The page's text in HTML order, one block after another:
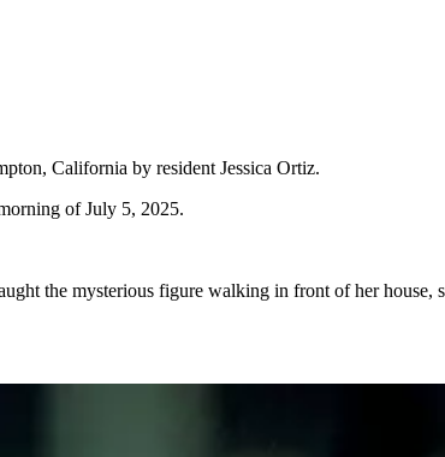
California by resident Jessica Ortiz.
of July 5, 2025.
the mysterious figure walking in front of her house,